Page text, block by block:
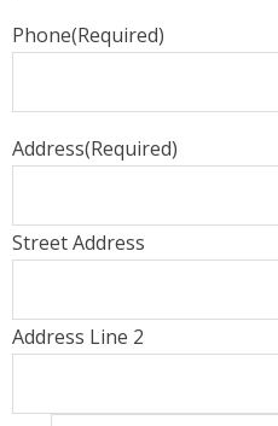
Phone(Required)
Address(Required)
Street Address
Address Line 2